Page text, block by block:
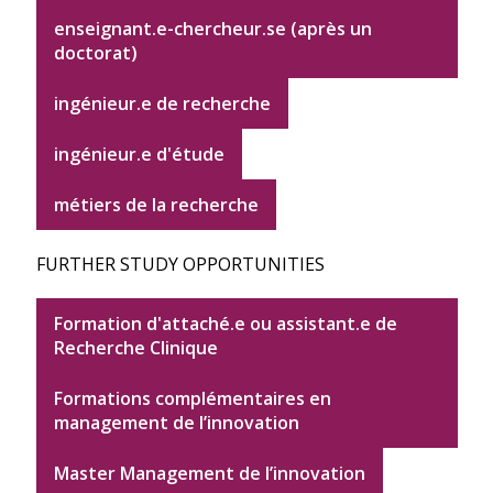
enseignant.e-chercheur.se (après un
doctorat)
ingénieur.e de recherche
ingénieur.e d'étude
métiers de la recherche
FURTHER STUDY OPPORTUNITIES
Formation d'attaché.e ou assistant.e de
Recherche Clinique
Formations complémentaires en
management de l’innovation
Master Management de l’innovation